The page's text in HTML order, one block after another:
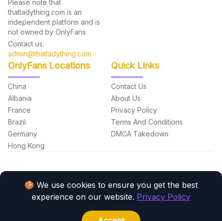
🍪 We use cookies to ensure you get the best
experience on our website. Privacy Policy
Please note that
thatladything.com is an
independent platform and is
not owned by OnlyFans.
Contact us:
admin@thatladything.com
OnlyFans Locations
China
Albania
France
Brazil
Germany
Hong Kong
Quick Links
Contact Us
About Us
Privacy Policy
Terms And Conditions
DMCA Takedown
Copyright © 2026 thatladything.com. All Rights Reserved.